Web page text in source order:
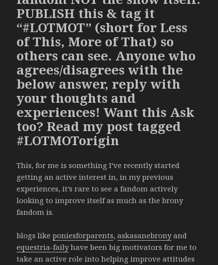
PUBLISH this & tag it
“#LOTMOT” (short for Less
of This, More of That) so
others can see. Anyone who
agrees/disagrees with the
below answer, reply with
your thoughts and
experiences! Want this Ask
too? Read my post tagged
#LOTMOTorigin
This, for me is something I’ve recently started
getting an active interest in, in my previous
experiences, it’s rare to see a fandom actively
looking to improve itself as much as the brony
fandom is.
blogs likeponiesforparents,askasanebronyand
equestria-failyhave been big motivators for me to
take an active role into helping improve attitudes